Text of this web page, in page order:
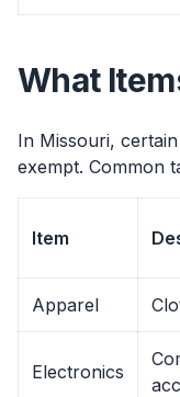
What
In Missouri,
exempt. Common
Item
Apparel
Electronics